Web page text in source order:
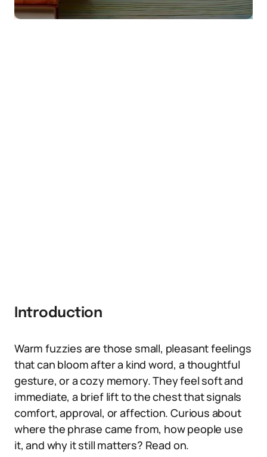
Introduction
Warm fuzzies are those small, pleasant feelings
that can bloom after a kind word, a thoughtful
gesture, or a cozy memory. They feel soft and
immediate, a brief lift to the chest that signals
comfort, approval, or affection. Curious about
where the phrase came from, how people use
it, and why it still matters? Read on.